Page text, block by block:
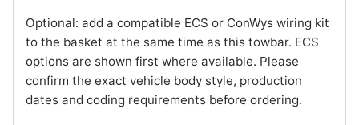
Optional: add a compatible ECS or ConWys wiring kit
to the basket at the same time as this towbar. ECS
options are shown first where available. Please
confirm the exact vehicle body style, production
dates and coding requirements before ordering.